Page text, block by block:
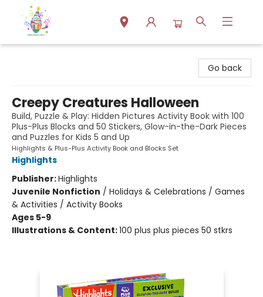
Go back
Creepy Creatures Halloween
Build, Puzzle & Play: Hidden Pictures Activity Book with 100
Plus-Plus Blocks and 50 Stickers, Glow-in-the-Dark Pieces
and Puzzles for Kids 5 and Up
Highlights & Plus-Plus Activity Book and Blocks Set
Highlights
Publisher:Highlights
Juvenile Nonfiction / Holidays & Celebrations / Games
& Activities / Activity Books
Ages 5-9
Illustrations & Content:100 plus plus pieces 50 stkrs